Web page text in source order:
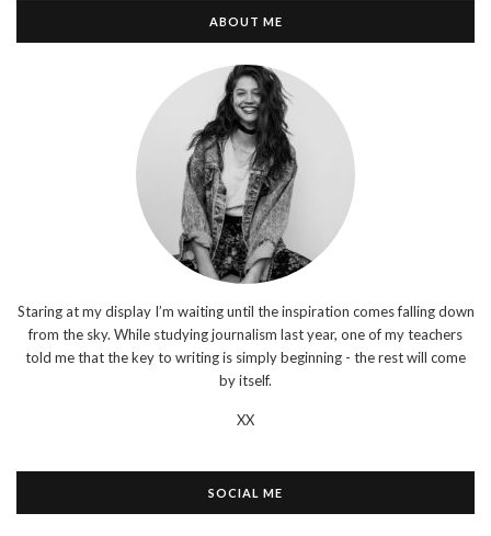
ABOUT ME
Staring at my display I’m waiting until the inspiration comes falling down
from the sky. While studying journalism last year, one of my teachers
told me that the key to writing is simply beginning - the rest will come
by itself.
XX
SOCIAL ME